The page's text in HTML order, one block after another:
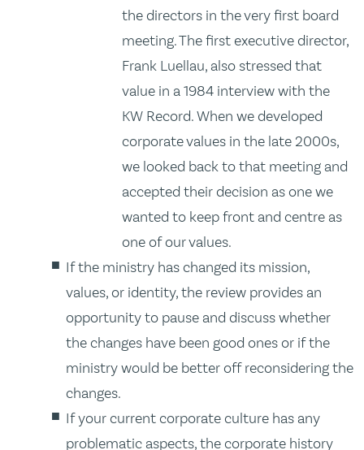
the directors in the very first board
meeting. The first executive director,
Frank Luellau, also stressed that
value in a 1984 interview with the
KW Record. When we developed
corporate values in the late 2000s,
we looked back to that meeting and
accepted their decision as one we
wanted to keep front and centre as
one of our values.
If the ministry has changed its mission,
values, or identity, the review provides an
opportunity to pause and discuss whether
the changes have been good ones or if the
ministry would be better off reconsidering the
changes.
If your current corporate culture has any
problematic aspects, the corporate history